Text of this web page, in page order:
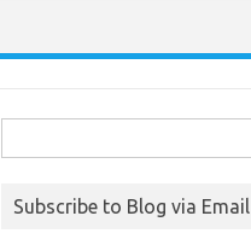
for:
Subscribe to Blog via Email